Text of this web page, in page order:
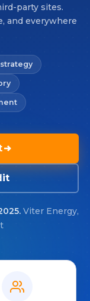
party sites.
and everywhere
Viter Energy,